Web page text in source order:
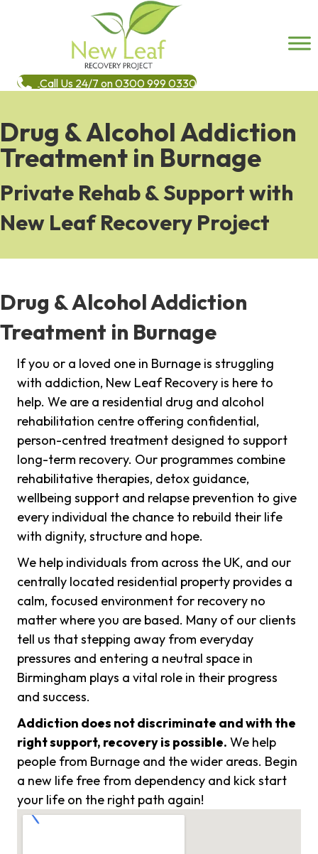
Call Us 24/7 on 0300 999 0330
Drug & Alcohol Addiction
Treatment in Burnage
Private Rehab & Support with
New Leaf Recovery Project
Drug & Alcohol Addiction
Treatment in Burnage
If you or a loved one in Burnage is struggling
with addiction, New Leaf Recovery is here to
help. We are a residential drug and alcohol
rehabilitation centre offering confidential,
person-centred treatment designed to support
long-term recovery. Our programmes combine
rehabilitative therapies, detox guidance,
wellbeing support and relapse prevention to give
every individual the chance to rebuild their life
with dignity, structure and hope.
We help individuals from across the UK, and our
centrally located residential property provides a
calm, focused environment for recovery no
matter where you are based. Many of our clients
tell us that stepping away from everyday
pressures and entering a neutral space in
Birmingham plays a vital role in their progress
and success.
Addiction does not discriminate and with the
right support, recovery is possible. We help
people from Burnage and the wider areas. Begin
a new life free from dependency and kick start
your life on the right path again!